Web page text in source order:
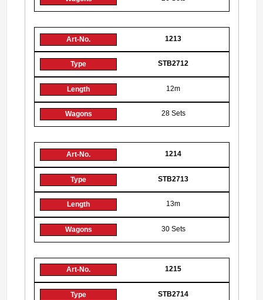
1213
STB2712
12m
28 Sets
1214
STB2713
13m
30 Sets
1215
STB2714